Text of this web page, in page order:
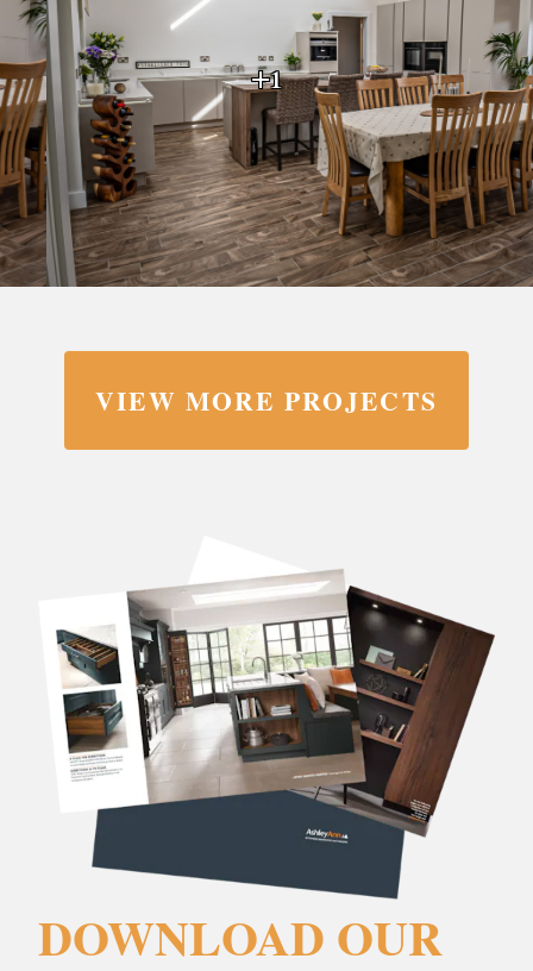
+1
VIEW MORE PROJECTS
DOWNLOAD OUR